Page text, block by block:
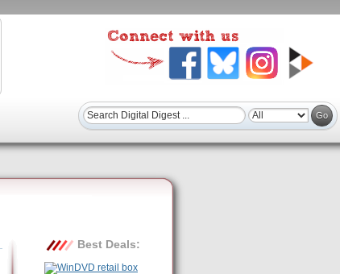
Best Deals: